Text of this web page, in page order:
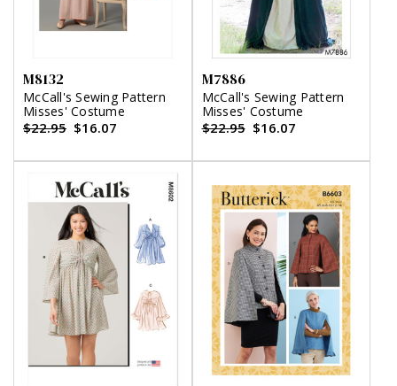
M8132
McCall's Sewing Pattern
Misses' Costume
$22.95 $16.07
M7886
McCall's Sewing Pattern
Misses' Costume
$22.95 $16.07